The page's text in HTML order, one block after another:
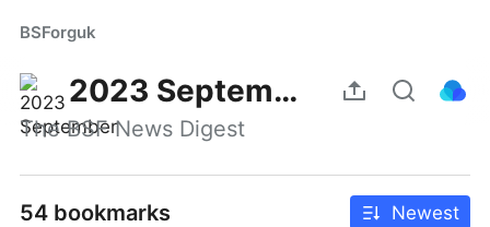
BSForguk
2023 September
The BSF News Digest
54 bookmarks Newest